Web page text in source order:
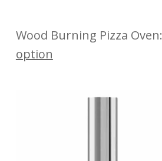
Wood Burning Pizza Oven:
option